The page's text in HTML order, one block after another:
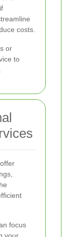
costs.
or
to
focus